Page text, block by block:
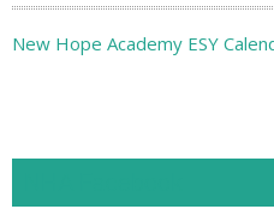
New Hope Academy ESY